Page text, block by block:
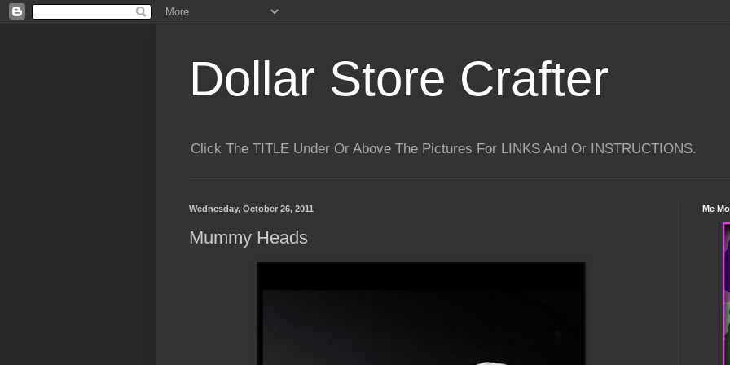
Dollar Store Crafter
Click The TITLE Under Or Above The Pictures For LINKS And Or INSTRUCTIONS.
Wednesday, October 26, 2011
Mummy Heads
Me